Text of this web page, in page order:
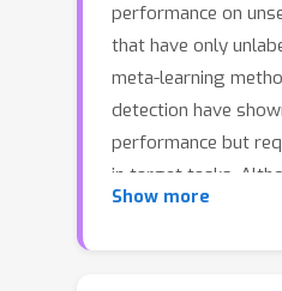
performance on
that have only
meta-learning
detection have
performance but
in target tasks.
treat unlabeled data
Show more